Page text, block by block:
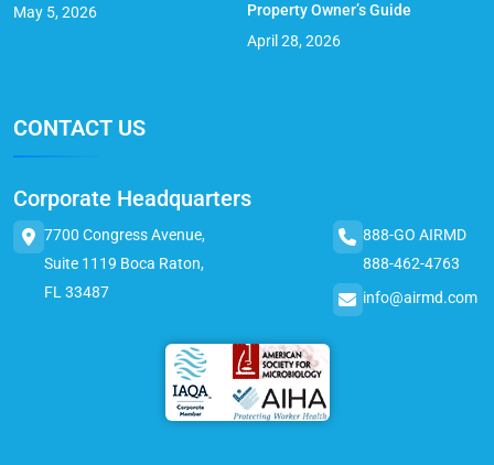
May 5, 2026
Property Owner’s Guide
April 28, 2026
CONTACT US
Corporate Headquarters
7700 Congress Avenue,
Suite 1119 Boca Raton,
FL 33487
888-GO AIRMD
888-462-4763
info@airmd.com